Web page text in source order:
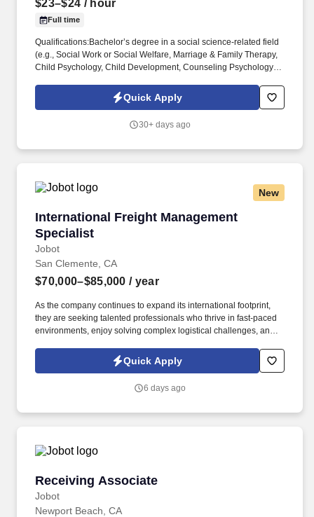
$23–$24 / hour
Full time
Qualifications:Bachelor’s degree in a social science-related field
(e.g., Social Work or Social Welfare, Marriage & Family Therapy,
Child Psychology, Child Development, Counseling Psychology or
experience working with emotionally disturbed children in
institutional or out-of-home care settings; ORAssociate’s degree
experience working with emotionally disturbed children in
Services program located in Palm Desert, CA.*Hiring for both our
Riverside and Palm Desert Locations*IE Behavioral Health
families and community-based clients.
Quick Apply
30+ days ago
New
International Freight Management
Specialist
Jobot
International Freight Management Specialist
San Clemente, CA
$70,000–$85,000 / year
As the company continues to expand its international footprint,
they are seeking talented professionals who thrive in fast-paced
environments, enjoy solving complex logistical challenges, and
operations. Information collected and processed as part of your
Jobot candidate profile, and any job applications, resumes, or
Privacy Policy, as well as the Jobot California Worker Privacy
Quick Apply
6 days ago
Receiving Associate
Jobot
Receiving Associate
Newport Beach, CA